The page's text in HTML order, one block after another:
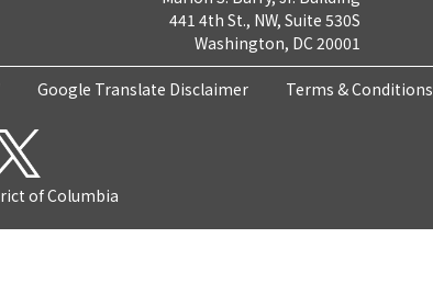
441 4th St., NW, Suite 530S
Washington, DC 20001
Google Translate Disclaimer Terms & Conditions
of Columbia